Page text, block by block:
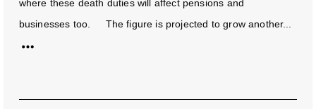
where these death duties will affect pensions and
businesses too. The figure is projected to grow another...